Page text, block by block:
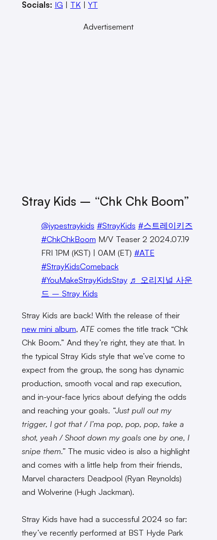
Socials: IG | TK | YT
Advertisement
Stray Kids – “Chk Chk Boom”
@jypestraykids #StrayKids #스트레이키즈
#ChkChkBoom M/V Teaser 2 2024.07.19
FRI 1PM (KST) | 0AM (ET) #ATE
#StrayKidsComeback
#YouMakeStrayKidsStay ♬ 오리지널 사운
드 – Stray Kids
Stray Kids are back! With the release of their
new mini album, ATE comes the title track “Chk
Chk Boom.” And they’re right, they ate that. In
the typical Stray Kids style that we’ve come to
expect from the group, the song has dynamic
production, smooth vocal and rap execution,
and in-your-face lyrics about defying the odds
and reaching your goals. “Just pull out my
trigger, I got that / I’ma pop, pop, pop, take a
shot, yeah / Shoot down my goals one by one, I
snipe them.” The music video is also a highlight
and comes with a little help from their friends,
Marvel characters Deadpool (Ryan Reynolds)
and Wolverine (Hugh Jackman).
Stray Kids have had a successful 2024 so far:
they’ve recently performed at BST Hyde Park